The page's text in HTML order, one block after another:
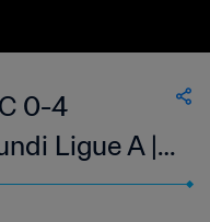
0-4
Ligue A |